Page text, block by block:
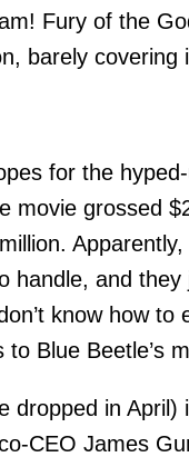
Fury of the
barely covering
for the
movie grossed
handle, and
know how to
Blue Beetle’s
dropped in April)
CEO James